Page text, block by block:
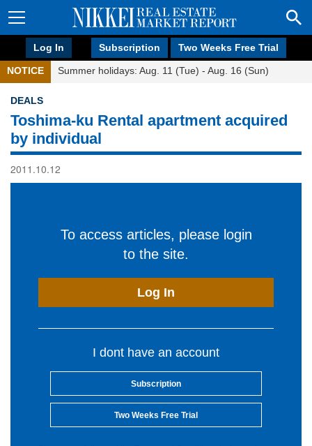
Log In Subscription Two Weeks Free Trial
NOTICE Summer holidays: Aug. 11 (Tue) - Aug. 16 (Sun)
DEALS
Toshima-ku Rental apartment acquired
by individual
2011.10.12
To access articles, please login
to the site.
Log In
I dont have an account
Subscription
Two Weeks Free Trial